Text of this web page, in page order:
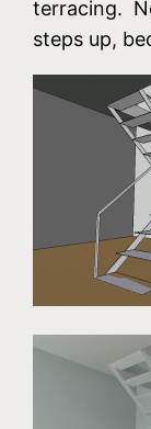
terracing.
steps up,